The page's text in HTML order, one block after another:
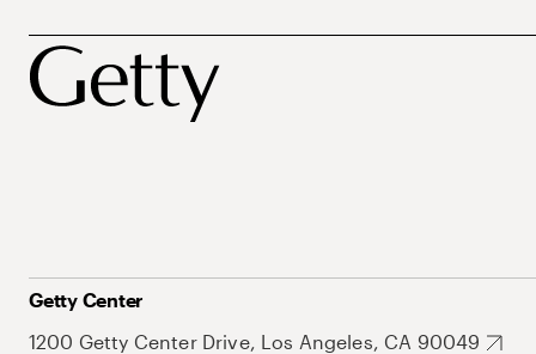
Getty Center
1200 Getty Center Drive, Los Angeles, CA 90049